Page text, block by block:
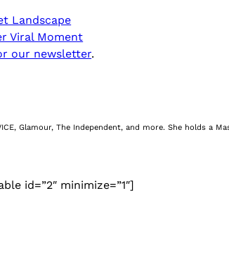
Landscape
Viral Moment
our newsletter.
Glamour, The Independent, and more. She holds a
id=”2″ minimize=”1″]